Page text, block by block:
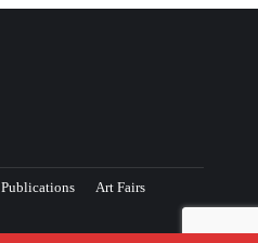
Publications
Art Fairs